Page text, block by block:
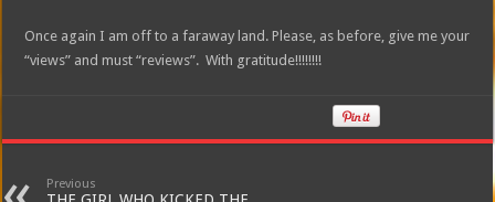
Once again I am off to a faraway land. Please, as before, give me your
“views” and must “reviews”. With gratitude!!!!!!!!
Previous